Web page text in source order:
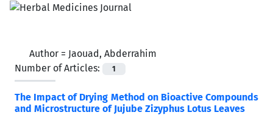
Author = Jaouad, Abderrahim
Number of Articles:
1
The Impact of Drying Method on Bioactive Compounds
and Microstructure of Jujube Zizyphus Lotus Leaves